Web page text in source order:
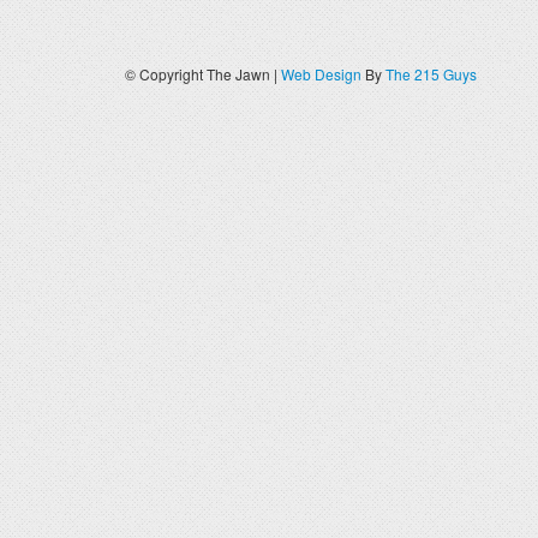
© Copyright The Jawn | Web Design ByThe 215 Guys